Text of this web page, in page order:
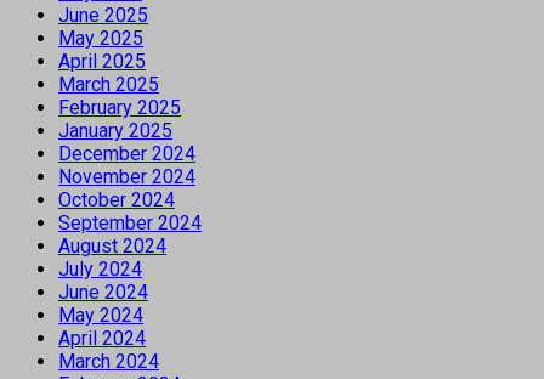
June 2025
May 2025
April 2025
March 2025
February 2025
January 2025
December 2024
November 2024
October 2024
September 2024
August 2024
July 2024
June 2024
May 2024
April 2024
March 2024